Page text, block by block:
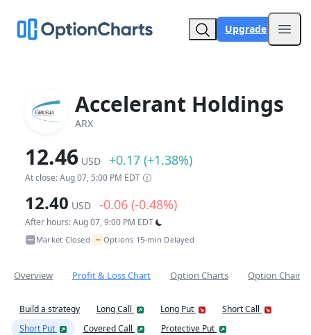
Upgrade
Accelerant Holdings
ARX
12.46 USD +0.17 (+1.38%)
At close: Aug 07, 5:00 PM EDT
12.40 USD -0.06 (-0.48%)
After hours: Aug 07, 9:00 PM EDT
Market Closed• ~ Options 15-min Delayed
Overview Profit & Loss Chart Option Charts Option Chain
Build a strategy Long Call Long Put
Short Call
Short Put
Covered Call
Protective Put